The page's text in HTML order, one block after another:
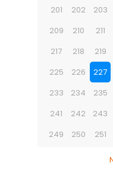
201
202 203
209
210 211
217
218 219
225
226 227
233
234 235
241
242 243
249
250 251